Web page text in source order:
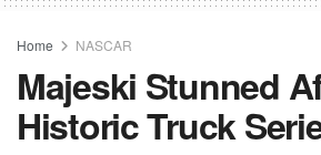
Home NASCAR
Majeski Stunned
Historic Truck